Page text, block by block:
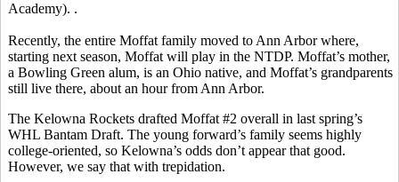
Academy). .
Recently, the entire Moffat family moved to Ann Arbor where,
starting next season, Moffat will play in the NTDP. Moffat’s mother,
a Bowling Green alum, is an Ohio native, and Moffat’s grandparents
still live there, about an hour from Ann Arbor.
The Kelowna Rockets drafted Moffat #2 overall in last spring’s
WHL Bantam Draft. The young forward’s family seems highly
college-oriented, so Kelowna’s odds don’t appear that good.
However, we say that with trepidation.